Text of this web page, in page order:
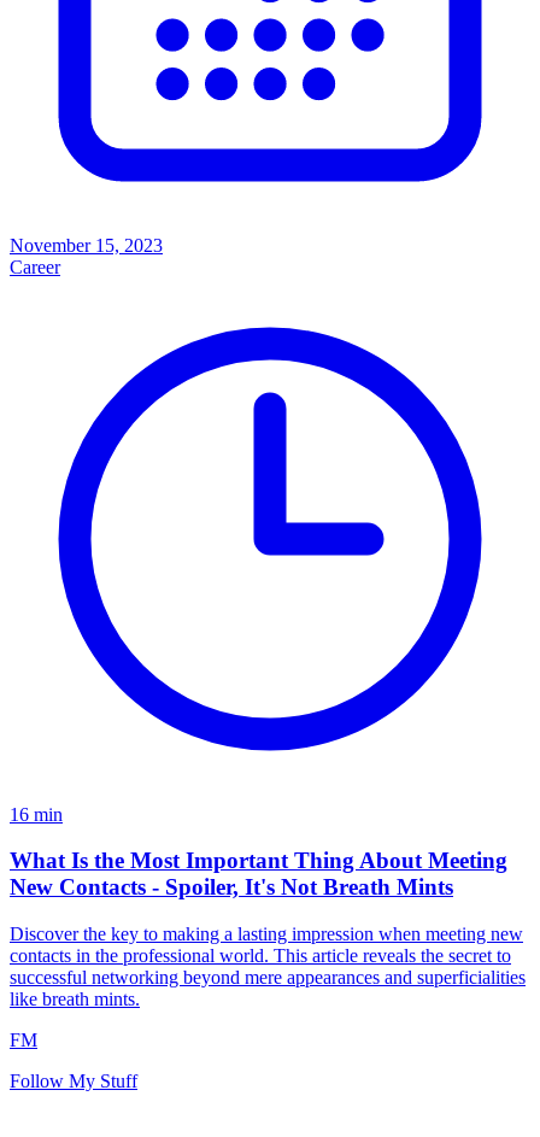
November 15, 2023
Career
16 min
What Is the Most Important Thing About Meeting
New Contacts - Spoiler, It's Not Breath Mints
Discover the key to making a lasting impression when meeting new
contacts in the professional world. This article reveals the secret to
successful networking beyond mere appearances and superficialities
like breath mints.
FM
Follow My Stuff